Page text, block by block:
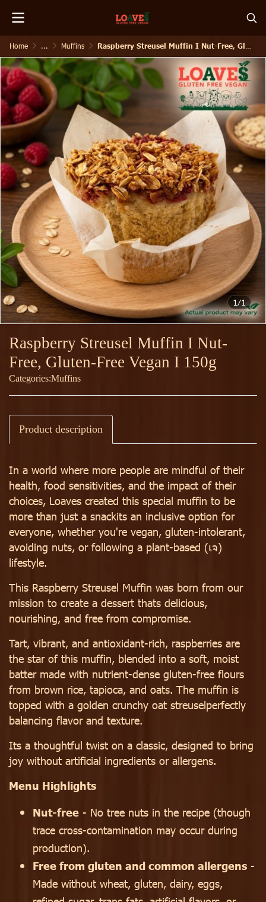
Home ... Muffins Raspberry Streusel Muffin I Nut-Free, Gluten-Free Vegan I 150g
1/1
Raspberry Streusel Muffin I Nut-
Free, Gluten-Free Vegan I 150g
Categories:Muffins
Product description
In a world where more people are mindful of their
health, food sensitivities, and the impact of their
choices, Loaves created this special muffin to be
more than just a snackits an inclusive option for
everyone, whether you're vegan, gluten-intolerant,
avoiding nuts, or following a plant-based (เจ)
lifestyle.
This Raspberry Streusel Muffin was born from our
mission to create a dessert thats delicious,
nourishing, and free from compromise.
Tart, vibrant, and antioxidant-rich, raspberries are
the star of this muffin, blended into a soft, moist
batter made with nutrient-dense gluten-free flours
from brown rice, tapioca, and oats. The muffin is
topped with a golden crunchy oat streuselperfectly
balancing flavor and texture.
Its a thoughtful twist on a classic, designed to bring
joy without artificial ingredients or allergens.
Menu Highlights
Nut-free - No tree nuts in the recipe (though
trace cross-contamination may occur during
production).
Free from gluten and common allergens -
Made without wheat, gluten, dairy, eggs,